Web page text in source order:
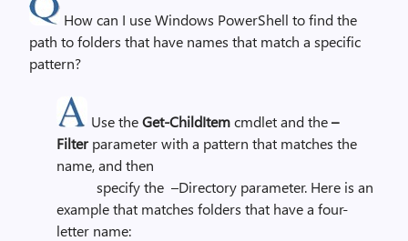
How can I use Windows PowerShell to find the
path to folders that have names that match a specific
pattern?
Use theGet-ChildItemcmdlet and the–
Filterparameter with a pattern that matches the
name, and then
specify the –Directory parameter. Here is an
example that matches folders that have a four-
letter name: